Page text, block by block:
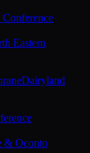
Eastern
Dairyland
& Oconto